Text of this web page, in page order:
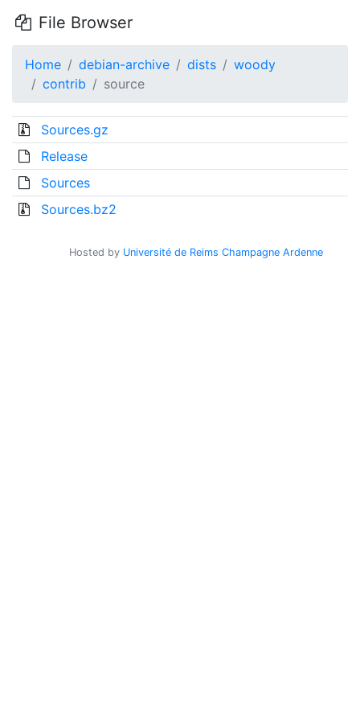
File Browser
Home debian-archive dists
woody
contrib
source
Sources.gz
Release
Sources
Sources.bz2
Hosted by Université de Reims Champagne Ardenne